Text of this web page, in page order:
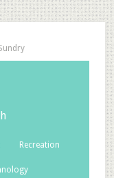
Recreation